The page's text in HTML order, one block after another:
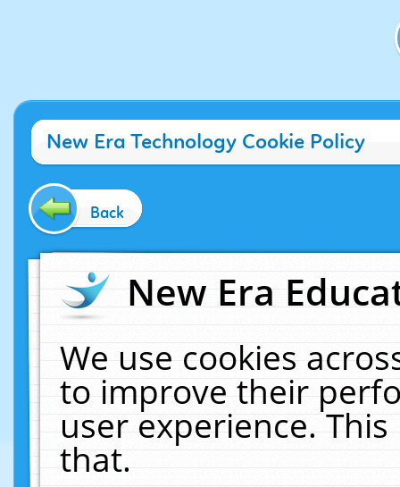
New Era Technology Cookie Policy
Back
New Era
We use cookies
to improve their
user experience.
that.